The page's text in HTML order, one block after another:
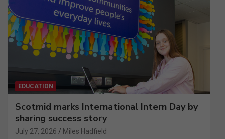
EDUCATION
Scotmid marks International Intern Day by
sharing success story
July 27, 2026 Miles Hadfield